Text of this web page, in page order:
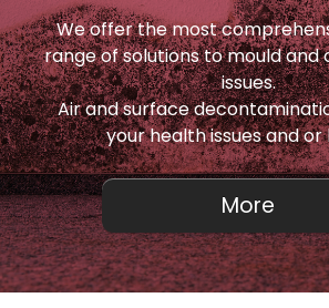
We offer the most
range of solutions to mould
issues.
Air and surface
your health issues and